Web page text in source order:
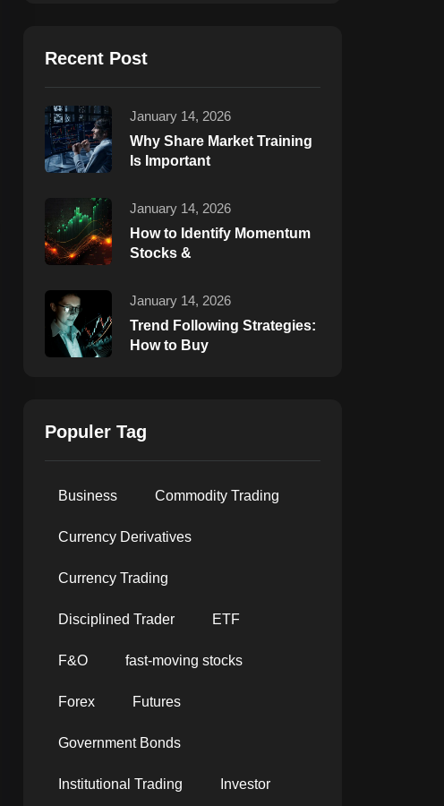
Recent Post
January 14, 2026
Why Share Market Training
Is Important
January 14, 2026
How to Identify Momentum
Stocks &
January 14, 2026
Trend Following Strategies:
How to Buy
Populer Tag
Business Commodity Trading
Currency Derivatives
Currency Trading
Disciplined Trader ETF
F&O fast-moving stocks
Forex Futures
Government Bonds
Institutional Trading Investor